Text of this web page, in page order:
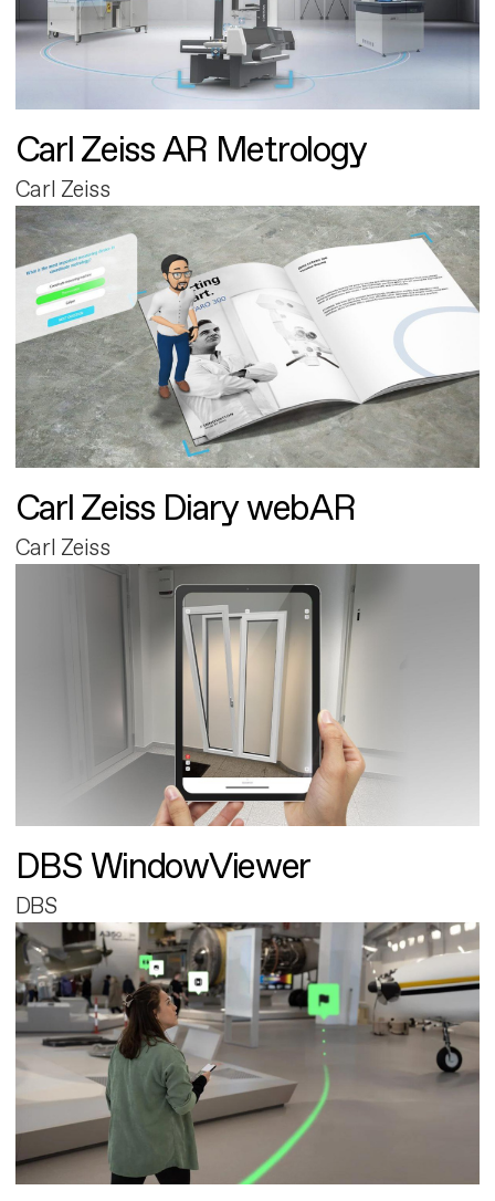
Carl Zeiss AR Metrology
Carl Zeiss
Carl Zeiss Diary webAR
Carl Zeiss
DBS WindowViewer
DBS